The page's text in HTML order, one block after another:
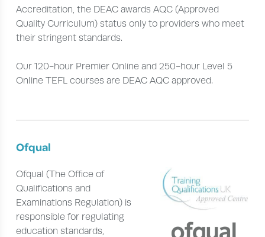
Accreditation, the DEAC awards AQC (Approved
Quality Curriculum) status only to providers who meet
their stringent standards.
Our 120-hour Premier Online and 250-hour Level 5
Online TEFL courses are DEAC AQC approved.
Ofqual
Ofqual (The Office of
Qualifications and
Examinations Regulation) is
responsible for regulating
education standards,